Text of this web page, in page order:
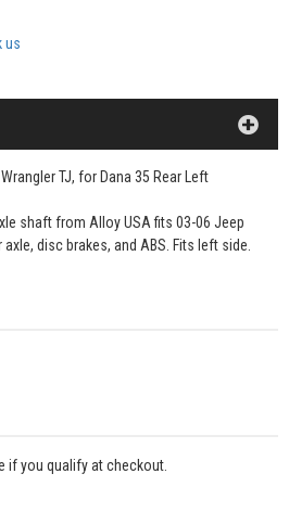
us
TJ, for Dana 35 Rear Left
shaft from Alloy USA fits 03-06 Jeep
disc brakes, and ABS. Fits left side.
if you qualify at checkout.